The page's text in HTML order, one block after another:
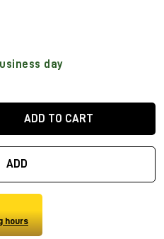
day
ADD TO CART
ADD
hours